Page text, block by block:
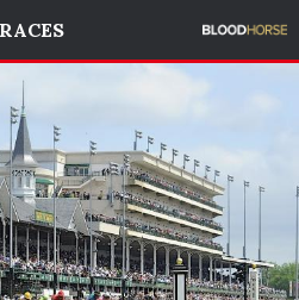
RACES